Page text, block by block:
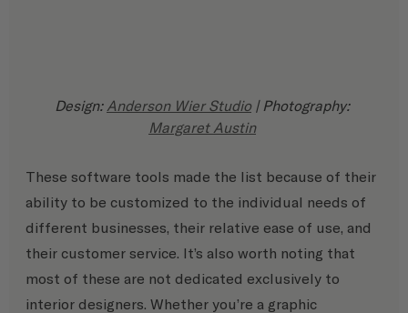
Design: Anderson Wier Studio | Photography:
Margaret Austin
These software tools made the list because of their
ability to be customized to the individual needs of
different businesses, their relative ease of use, and
their customer service. It’s also worth noting that
most of these are not dedicated exclusively to
interior designers. Whether you’re a graphic